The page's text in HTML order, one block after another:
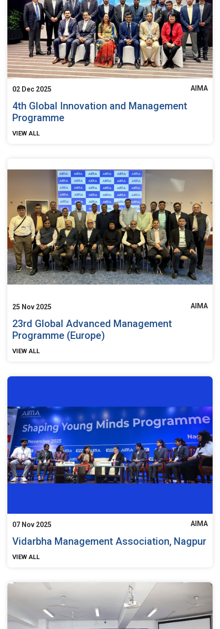
02 Dec 2025 AIMA
4th Global Innovation and Management
Programme
VIEW ALL
25 Nov 2025 AIMA
23rd Global Advanced Management
Programme (Europe)
VIEW ALL
07 Nov 2025 AIMA
Vidarbha Management Association, Nagpur
VIEW ALL